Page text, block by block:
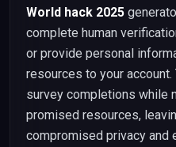
World hack 2025
complete human
or provide personal
resources to your
survey completions while
promised resources,
compromised privacy and